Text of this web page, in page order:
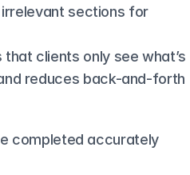
sections for
clients only see what’s
reduces back-and-forth
completed accurately